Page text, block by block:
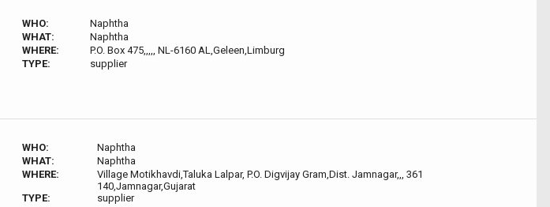
WHO:
Naphtha
WHAT:
Naphtha
WHERE:
P.O. Box 475,,,,, NL-6160 AL,Geleen,Limburg
TYPE:
supplier
WHO:
Naphtha
WHAT:
Naphtha
WHERE:
Village Motikhavdi,Taluka Lalpar, P.O. Digvijay Gram,Dist. Jamnagar,,, 361
140,Jamnagar,Gujarat
TYPE:
supplier